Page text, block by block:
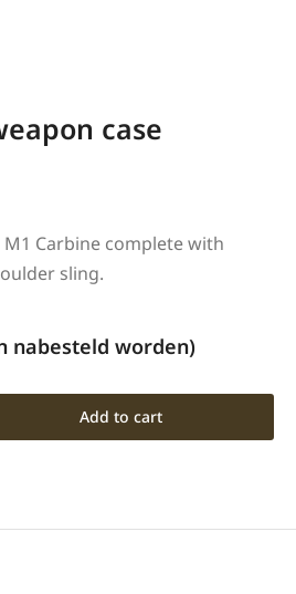
case
Carbine complete with
sling.
nabesteld worden)
Add to cart